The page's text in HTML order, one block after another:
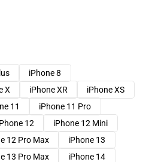
iPhone 8
X iPhone XR
iPhone XS
11
iPhone 11 Pro
12
iPhone 12 Mini
12 Pro Max
iPhone 13
13 Pro Max
iPhone 14